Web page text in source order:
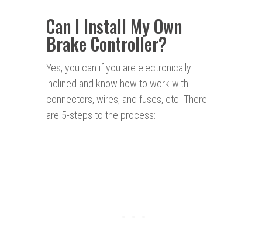
Can I Install My Own
Brake Controller?
Yes, you can if you are electronically
inclined and know how to work with
connectors, wires, and fuses, etc. There
are 5-steps to the process: